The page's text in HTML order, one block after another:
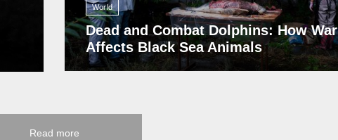
World
Dead and Combat Dolphins: How War
Affects Black Sea Animals
Read more